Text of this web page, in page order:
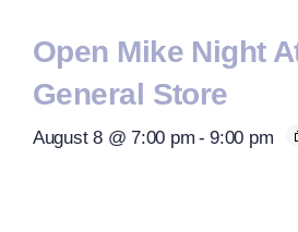
Open Mike Night
General Store
August 8 @ 7:00 pm - 9:00 pm